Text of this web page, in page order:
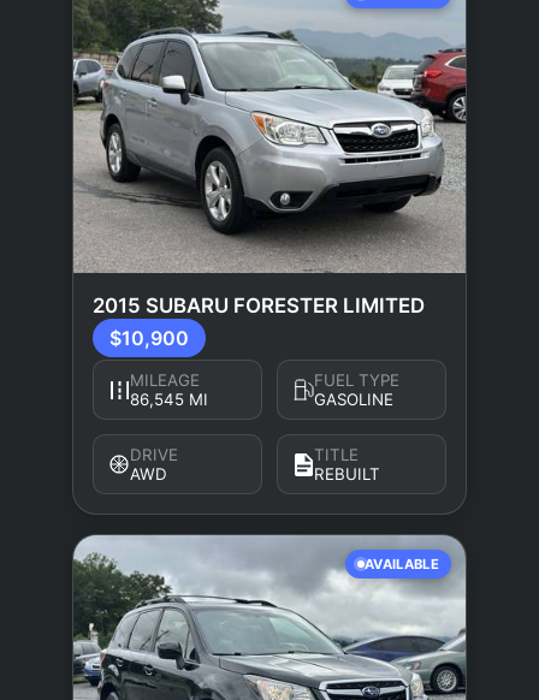
2015 SUBARU FORESTER LIMITED
$10,900
MILEAGE
86,545 MI
FUEL TYPE
GASOLINE
DRIVE
AWD
TITLE
REBUILT
AVAILABLE